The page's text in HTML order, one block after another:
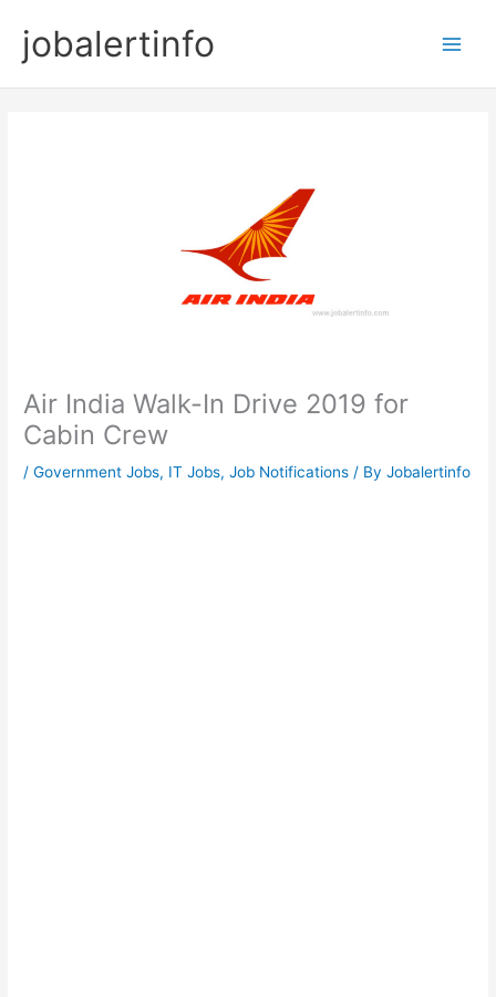
contentjobalertinfo
Air India Walk-In Drive 2019 for
Cabin Crew
/Government Jobs, IT Jobs,Job Notifications / ByJobalertinfo